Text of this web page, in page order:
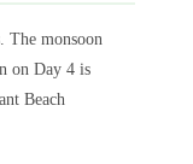
The monsoon
on Day 4 is
Beach